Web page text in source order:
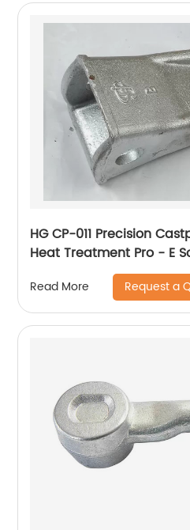
HG CP-011 Precision
Heat Treatment Pro - E
Read More Request a